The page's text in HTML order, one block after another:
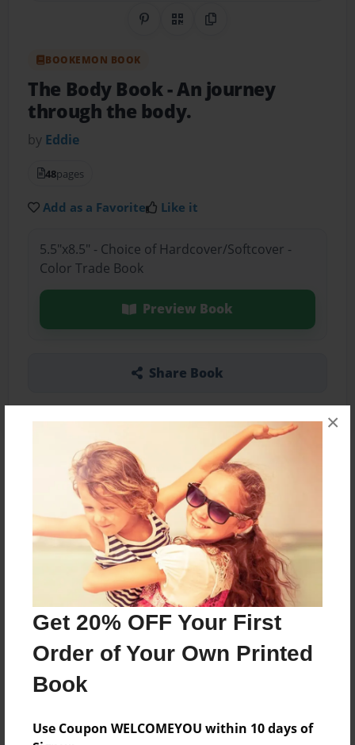
Get 20% OFF Your First
Order of Your Own Printed
Book
Use Coupon WELCOMEYOU within 10 days of
×
Share on Pinterest
QR CodeCopy Link
BOOKEMON BOOK
The Body Book- An journey
through the body.
by Eddie
48pages
Add as a Favorite Like it
5.5"x8.5" - Choice of Hardcover/Softcover -
Color Trade Book
Preview Book
Share Book
About the Book
This book may be inaccurate. Copyright 2015 -
2022
Features & Details
Created
Feb-12-2015
Last updated
Apr-13-2015
Format